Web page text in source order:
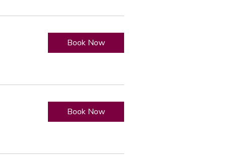
Book Now
Book Now